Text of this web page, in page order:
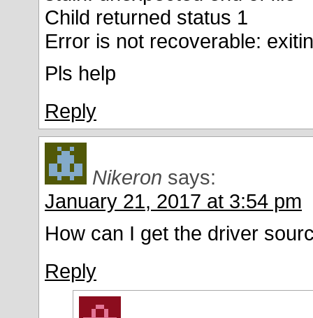
Child returned status 1
Error is not recoverable:
Pls help
Reply
Nikeron says:
January 21, 2017 at 3:54 pm
How can I get the driver
Reply